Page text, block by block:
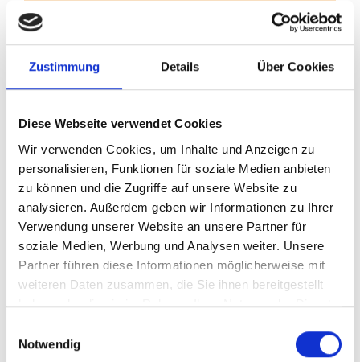
Zustimmung Details Über Cookies
Diese Webseite verwendet Cookies
Wir verwenden Cookies, um Inhalte und Anzeigen zu
personalisieren, Funktionen für soziale Medien anbieten
zu können und die Zugriffe auf unsere Website zu
analysieren. Außerdem geben wir Informationen zu Ihrer
Verwendung unserer Website an unsere Partner für
soziale Medien, Werbung und Analysen weiter. Unsere
Partner führen diese Informationen möglicherweise mit
weiteren Daten zusammen, die Sie ihnen bereitgestellt
haben oder die sie im Rahmen Ihrer Nutzung der Dienste
Notwendig
alternative.
Your documentation specialist
transport and other contracts. Precision in every process.